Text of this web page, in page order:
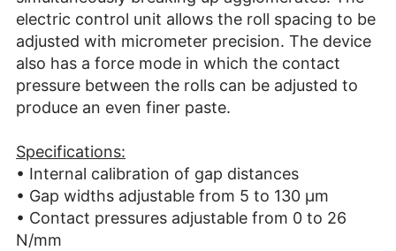
electric control unit allows the roll spacing to be
adjusted with micrometer precision. The device
also has a force mode in which the contact
pressure between the rolls can be adjusted to
produce an even finer paste.
Specifications:
• Internal calibration of gap distances
• Gap widths adjustable from 5 to 130 µm
• Contact pressures adjustable from 0 to 26
N/mm